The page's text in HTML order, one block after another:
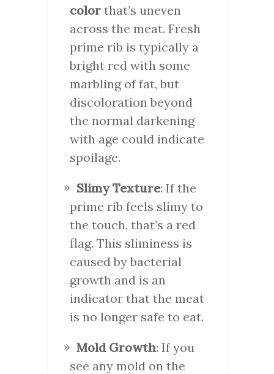
color that’s uneven
across the meat. Fresh
prime rib is typically a
bright red with some
marbling of fat, but
discoloration beyond
the normal darkening
with age could indicate
spoilage.
Slimy Texture: If the
prime rib feels slimy to
the touch, that’s a red
flag. This sliminess is
caused by bacterial
growth and is an
indicator that the meat
is no longer safe to eat.
Mold Growth: If you
see any mold on the